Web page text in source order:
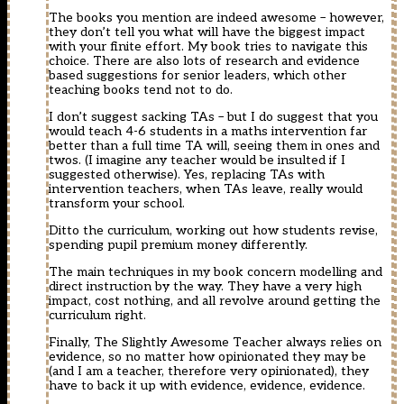
The books you mention are indeed awesome – however,
they don’t tell you what will have the biggest impact
with your finite effort. My book tries to navigate this
choice. There are also lots of research and evidence
based suggestions for senior leaders, which other
teaching books tend not to do.
I don’t suggest sacking TAs – but I do suggest that you
would teach 4-6 students in a maths intervention far
better than a full time TA will, seeing them in ones and
twos. (I imagine any teacher would be insulted if I
suggested otherwise). Yes, replacing TAs with
intervention teachers, when TAs leave, really would
transform your school.
Ditto the curriculum, working out how students revise,
spending pupil premium money differently.
The main techniques in my book concern modelling and
direct instruction by the way. They have a very high
impact, cost nothing, and all revolve around getting the
curriculum right.
Finally, The Slightly Awesome Teacher always relies on
evidence, so no matter how opinionated they may be
(and I am a teacher, therefore very opinionated), they
have to back it up with evidence, evidence, evidence.